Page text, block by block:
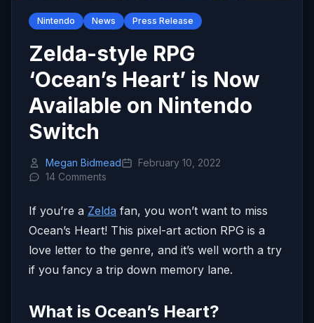
Nintendo News Press Release
Zelda-style RPG
‘Ocean’s Heart’ is Now
Available on Nintendo
Switch
Megan Bidmead
February 10, 2022
14 Comments
If you’re a Zelda fan, you won’t want to miss
Ocean’s Heart! This pixel-art action RPG is a
love letter to the genre, and it’s well worth a try
if you fancy a trip down memory lane.
What is Ocean’s Heart?